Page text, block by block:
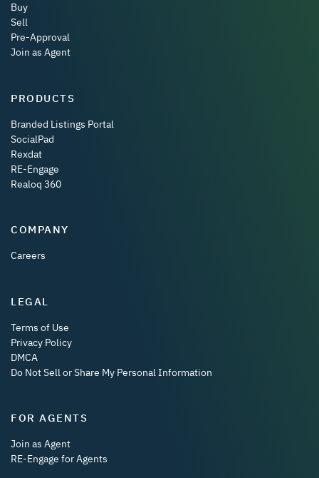
Buy
Sell
Pre-Approval
Join as Agent
PRODUCTS
Branded Listings Portal
SocialPad
Rexdat
RE-Engage
Realoq 360
COMPANY
Careers
LEGAL
Terms of Use
Privacy Policy
DMCA
Do Not Sell or Share My Personal Information
FOR AGENTS
Join as Agent
RE-Engage for Agents